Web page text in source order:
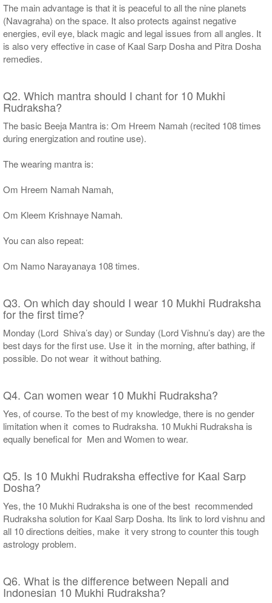
The main advantage is that it is peaceful to all the nine planets
(Navagraha) on the space. It also protects against negative
energies, evil eye, black magic and legal issues from all angles. It
is also very effective in case of Kaal Sarp Dosha and Pitra Dosha
remedies.
Q2. Which mantra should I chant for 10 Mukhi
Rudraksha?
The basic Beeja Mantra is: Om Hreem Namah (recited 108 times
during energization and routine use).
The wearing mantra is:
Om Hreem Namah Namah,
Om Kleem Krishnaye Namah.
You can also repeat:
Om Namo Narayanaya 108 times.
Q3. On which day should I wear 10 Mukhi Rudraksha
for the first time?
Monday (Lord Shiva’s day) or Sunday (Lord Vishnu’s day) are the
best days for the first use. Use it in the morning, after bathing, if
possible. Do not wear it without bathing.
Q4. Can women wear 10 Mukhi Rudraksha?
Yes, of course. To the best of my knowledge, there is no gender
limitation when it comes to Rudraksha. 10 Mukhi Rudraksha is
equally benefical for Men and Women to wear.
Q5. Is 10 Mukhi Rudraksha effective for Kaal Sarp
Dosha?
Yes, the 10 Mukhi Rudraksha is one of the best recommended
Rudraksha solution for Kaal Sarp Dosha. Its link to lord vishnu and
all 10 directions deities, make it very strong to counter this tough
astrology problem.
Q6. What is the difference between Nepali and
Indonesian 10 Mukhi Rudraksha?